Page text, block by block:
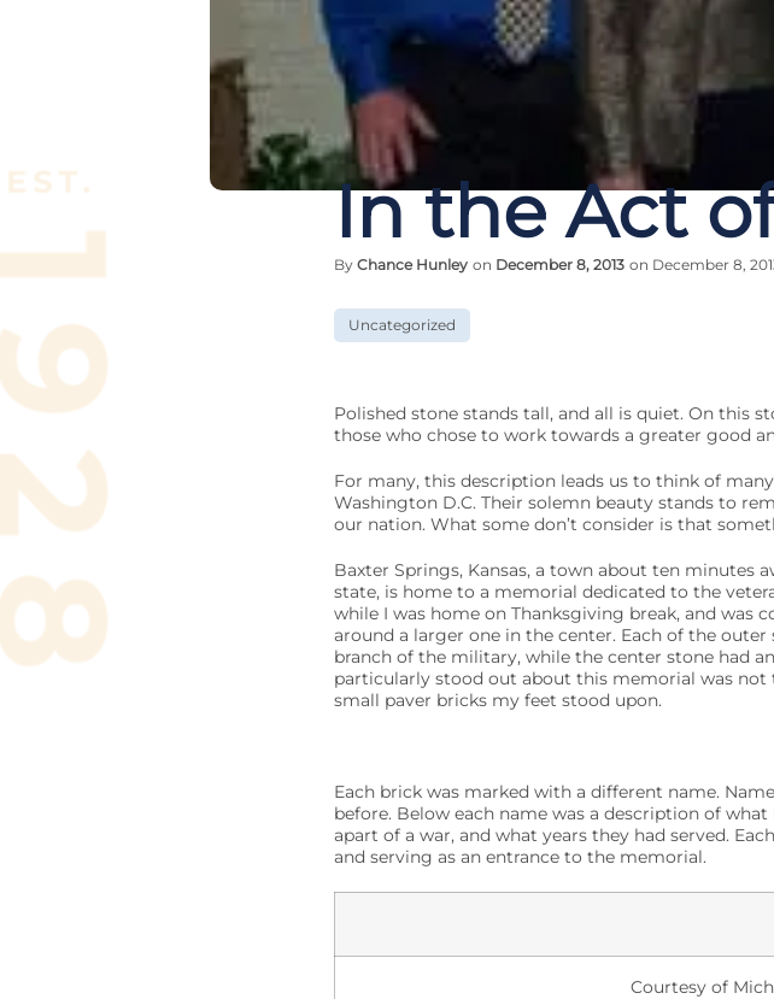
In the Act
By Chance Hunley on December 8, 2013 on December 8,
Uncategorized
Polished stone stands tall, and all is quiet. On this
those who chose to work towards a greater good
For many, this description leads us to think of
Washington D.C. Their solemn beauty stands to
our nation. What some don’t consider is that
Baxter Springs, Kansas, a town about ten minutes
state, is home to a memorial dedicated to the
while I was home on Thanksgiving break, and was
around a larger one in the center. Each of the
branch of the military, while the center stone had
particularly stood out about this memorial was not
small paver bricks my feet stood upon.
Each brick was marked with a different name.
before. Below each name was a description of
apart of a war, and what years they had served.
and serving as an entrance to the memorial.
Courtesy of